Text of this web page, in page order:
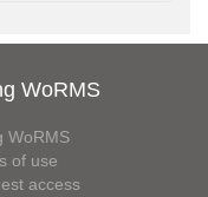
WoRMS
WoRMS
of use
access